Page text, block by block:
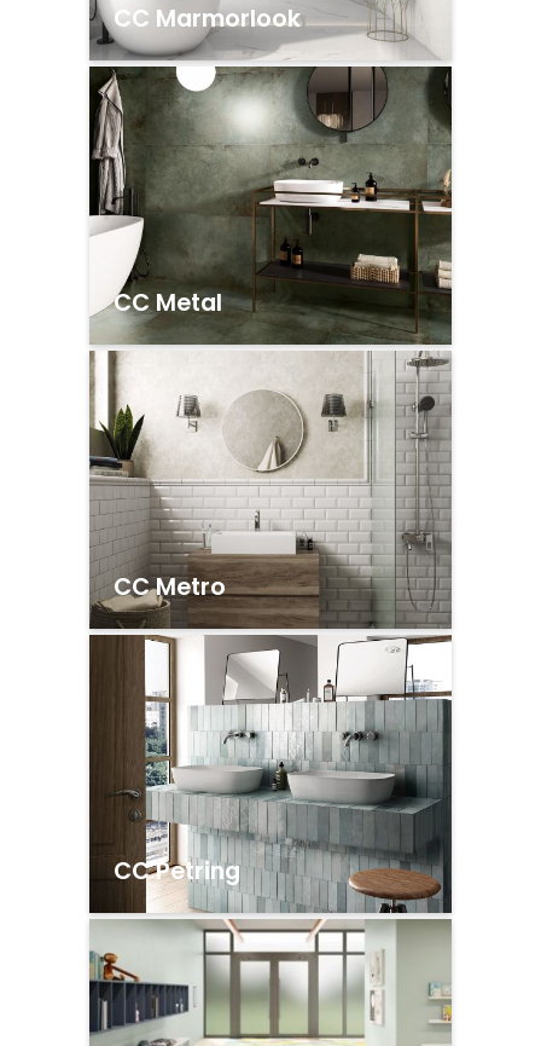
CC Marmorlook
CC Metal
CC Metro
CC Petring